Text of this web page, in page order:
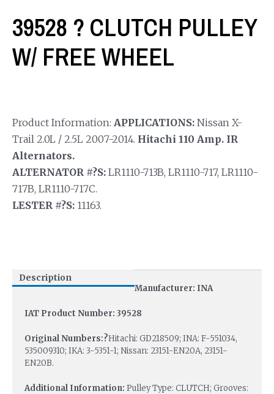
39528 ? CLUTCH PULLEY
W/ FREE WHEEL
Product Information: APPLICATIONS: Nissan X-
Trail 2.0L / 2.5L 2007-2014. Hitachi 110 Amp. IR
Alternators.
ALTERNATOR #?S: LR1110-713B, LR1110-717, LR1110-
717B, LR1110-717C.
LESTER #?S: 11163.
Description
Manufacturer: INA
IAT Product Number: 39528
Original Numbers:?Hitachi: GD218509; INA: F-551034,
535009310; IKA: 3-5351-1; Nissan: 23151-EN20A, 23151-
EN20B.
Additional Information: Pulley Type: CLUTCH; Grooves: